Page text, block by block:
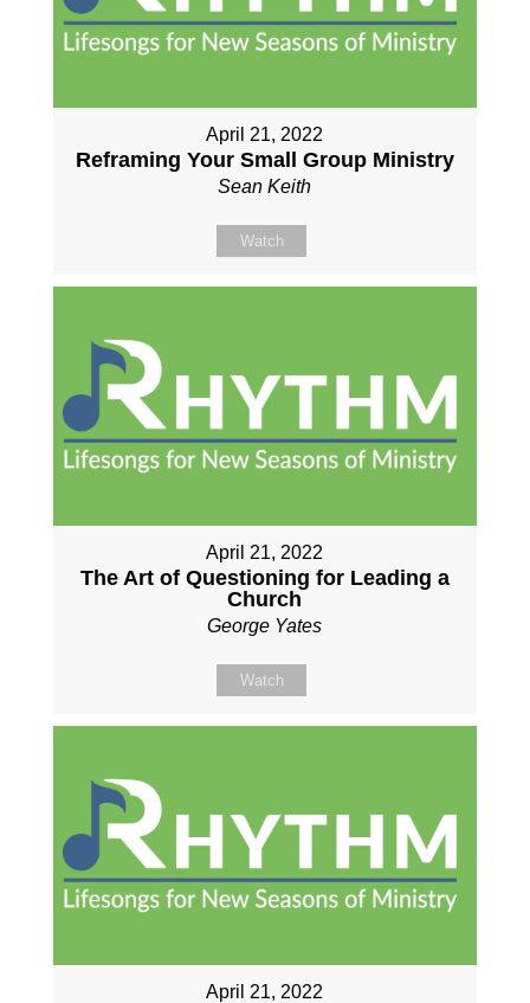
April 21, 2022
Reframing Your Small Group Ministry
Sean Keith
Watch
April 21, 2022
The Art of Questioning for Leading a
Church
George Yates
Watch
April 21, 2022